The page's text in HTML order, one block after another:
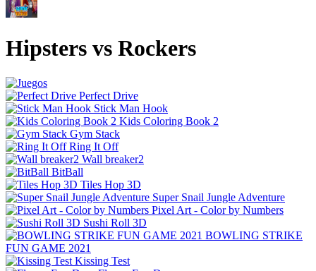
Hipsters vs Rockers
Perfect Drive
Stick Man Hook
Kids Coloring Book 2
Gym Stack
Ring It Off
Wall breaker2
BitBall
Tiles Hop 3D
Super Snail Jungle Adventure
Pixel Art - Color by Numbers
Sushi Roll 3D
BOWLING STRIKE
FUN GAME 2021
Kissing Test